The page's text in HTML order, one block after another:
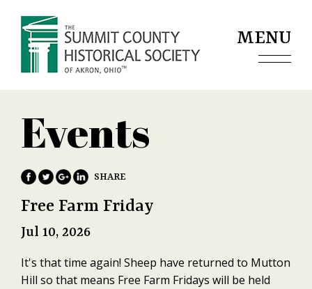
MENU
Events
Free Farm Friday
Jul 10, 2026
It's that time again! Sheep have returned to Mutton
Hill so that means Free Farm Fridays will be held